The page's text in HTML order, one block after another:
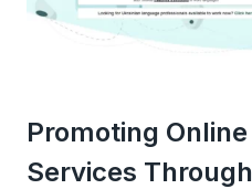
Promoting
Services